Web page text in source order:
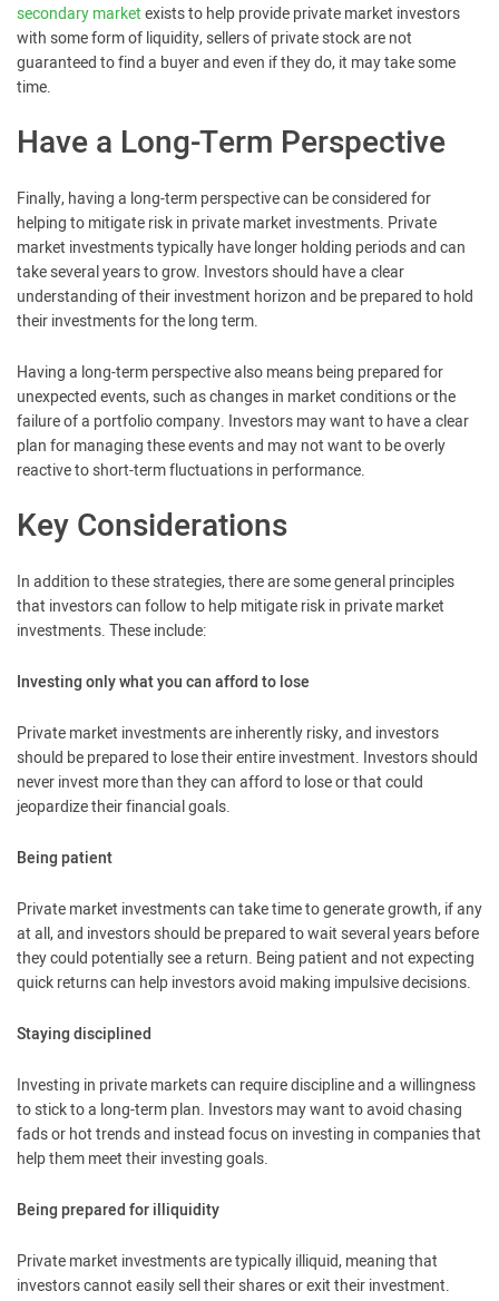
secondary marketexists to help provide private market investors
with some form of liquidity, sellers of private stock are not
guaranteed to find a buyer and even if they do, it may take some
time.
Have a Long-Term Perspective
Finally, having a long-term perspective can be considered for
helping to mitigate risk in private market investments. Private
market investments typically have longer holding periods and can
take several years to grow. Investors should have a clear
understanding of their investment horizon and be prepared to hold
their investments for the long term.
Having a long-term perspective also means being prepared for
unexpected events, such as changes in market conditions or the
failure of a portfolio company. Investors may want to have a clear
plan for managing these events and may not want to be overly
reactive to short-term fluctuations in performance.
Key Considerations
In addition to these strategies, there are some general principles
that investors can follow to help mitigate risk in private market
investments. These include:
Investing only what you can afford to lose
Private market investments are inherently risky, and investors
should be prepared to lose their entire investment. Investors should
never invest more than they can afford to lose or that could
jeopardize their financial goals.
Being patient
Private market investments can take time to generate growth, if any
at all, and investors should be prepared to wait several years before
they could potentially see a return. Being patient and not expecting
quick returns can help investors avoid making impulsive decisions.
Staying disciplined
Investing in private markets can require discipline and a willingness
to stick to a long-term plan. Investors may want to avoid chasing
fads or hot trends and instead focus on investing in companies that
help them meet their investing goals.
Being prepared for illiquidity
Private market investments are typically illiquid, meaning that
investors cannot easily sell their shares or exit their investment.